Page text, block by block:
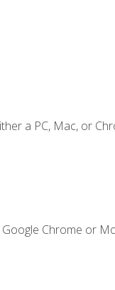
a PC, Mac, or
Chrome or